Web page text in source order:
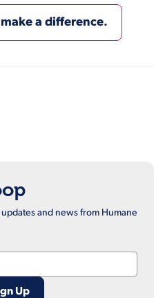
a difference.
and news from Humane